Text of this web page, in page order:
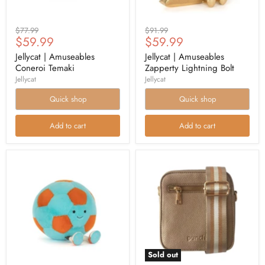
Original
price
$77.99
Current
price
$59.99
Jellycat | Amuseables
Coneroi Temaki
Jellycat
Quick shop
Add to cart
Original
price
$91.99
Current
price
$59.99
Jellycat | Amuseables
Zapperty Lightning Bolt
Jellycat
Quick shop
Add to cart
Sold out